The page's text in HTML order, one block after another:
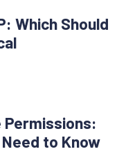
Which Should
Permissions:
to Know